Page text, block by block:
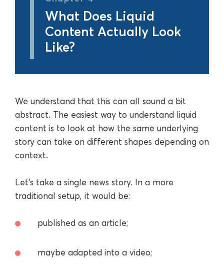
What Does Liquid
Content Actually Look
Like?
We understand that this can all sound a bit
abstract. The easiest way to understand liquid
content is to look at how the same underlying
story can take on different shapes depending on
context.
Let’s take a single news story. In a more
traditional setup, it would be:
published as an article;
maybe adapted into a video;